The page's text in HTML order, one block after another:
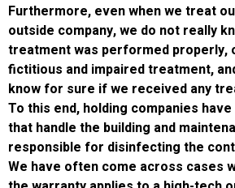
Furthermore, even
outside company, we
treatment was
fictitious and impaired
know for sure if we
To this end, holding
that handle the building
responsible for
We have often come